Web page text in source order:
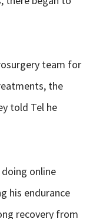
team for
the
told Tel he
doing online
his endurance
recovery from